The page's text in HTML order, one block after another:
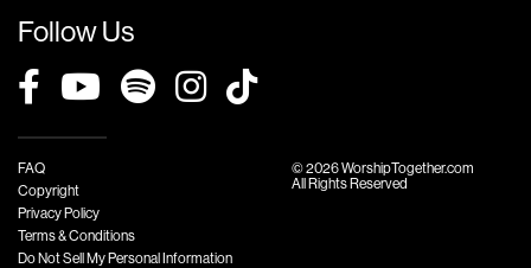
Follow Us
FAQ
Copyright
Privacy Policy
Terms & Conditions
Do Not Sell My Personal Information
© 2026 WorshipTogether.com
All Rights Reserved